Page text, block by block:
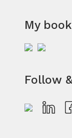
My
Follow